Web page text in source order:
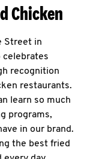
Chicken
Street in
celebrates
recognition
restaurants.
learn so much
programs,
in our brand.
the best fried